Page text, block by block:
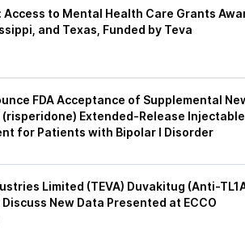
Access to Mental Health Care Grants
and Texas, Funded by Teva
FDA Acceptance of Supplemental
(risperidone) Extended-Release Injectable
for Patients with Bipolar I Disorder
Limited (TEVA) Duvakitug (Anti-
New Data Presented at ECCO